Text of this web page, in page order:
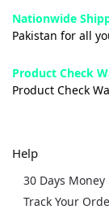
Nationwide
Pakistan for all
Product Check
Product Check
Help
30 Days
Track Your